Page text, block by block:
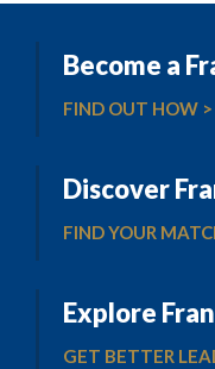
Become a
FIND OUT HOW >
Discover
FIND YOUR
Explore
GET BETTER